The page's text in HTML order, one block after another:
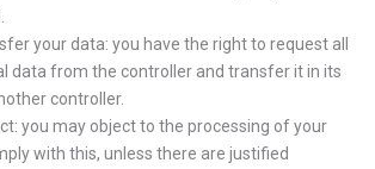
your data: you have the right to request all
data from the controller and transfer it in its
controller.
you may object to the processing of your
with this, unless there are justified